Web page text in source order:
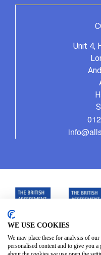
Unit 4,
WE USE COOKIES
We may place these for analysis of
personalised content and to give you